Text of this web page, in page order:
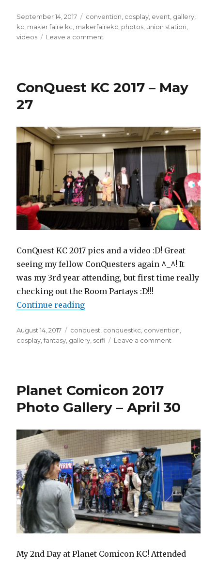
Posted
on
September 14, 2017 Tags
convention, cosplay, event, gallery,
kc, maker faire kc, makerfairekc, photos, union station,
videos
Leave a comment
26,
Station
ConQuest KC 2017 – May
27
ConQuest KC 2017 pics and a video :D! Great
seeing my fellow ConQuesters again ^_^! It
was my 3rd year attending, but first time really
checking out the Room Partays :D!!!
Continue reading“ConQuest KC 2017 – May 27”
Posted
on
August 14, 2017 Tags
conquest conquestkc convention
cosplay ,fantasy gallery scifi Leave a comment
Planet Comicon 2017
Photo Gallery – April 30
My 2nd Day at Planet Comicon KC! Attended